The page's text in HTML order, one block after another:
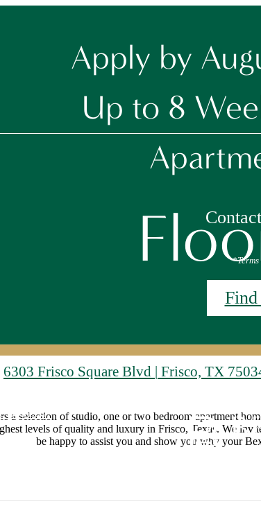
Apply by
Up to 8
6303 Frisco Square Blvd | Frisco, TX
a selection of studio, one or two bedroom apartment
levels of quality and luxury in Frisco, Texas. We
be happy to assist you and show you why your